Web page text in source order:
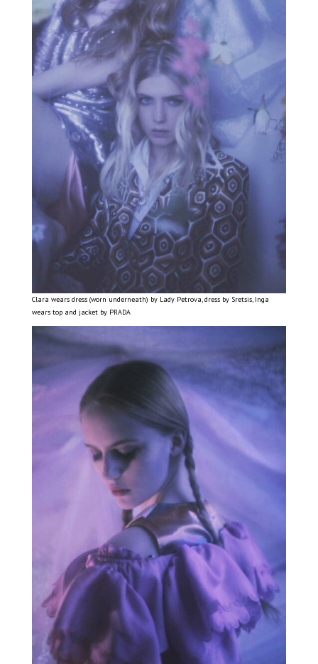
Clara wears dress (worn underneath) by Lady Petrova, dress by Sretsis, Inga
wears top and jacket by PRADA